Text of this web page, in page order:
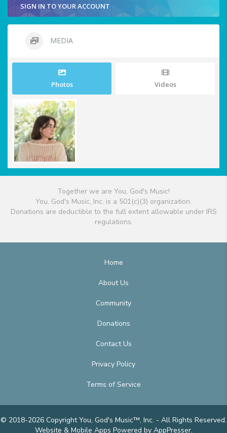
SIGN IN TO YOUR ACCOUNT
MEDIA
Photos Videos
Together we are You, God's Music!
You, God's Music, Inc. is a 501(c)(3) organization.
Donations are deductible to the full extent allowable under IRS
regulations.
Home
About Us
Community
Donations
Contact Us
Privacy Policy
Terms of Service
© 2018-2026 Copyright You, God's Music™, Inc. - All Rights Reserved.
Website & Mobile Apps Powered by AppPresser.